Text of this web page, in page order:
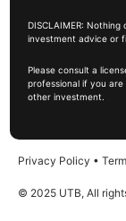
DISCLAIMER:
investment advice or
Please consult a
professional if you
other investment.
Privacy Policy •
© 2025 UTB, All